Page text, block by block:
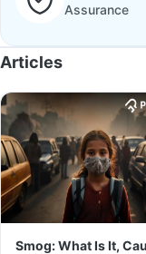
Assurance
Articles
Smog: What Is It,